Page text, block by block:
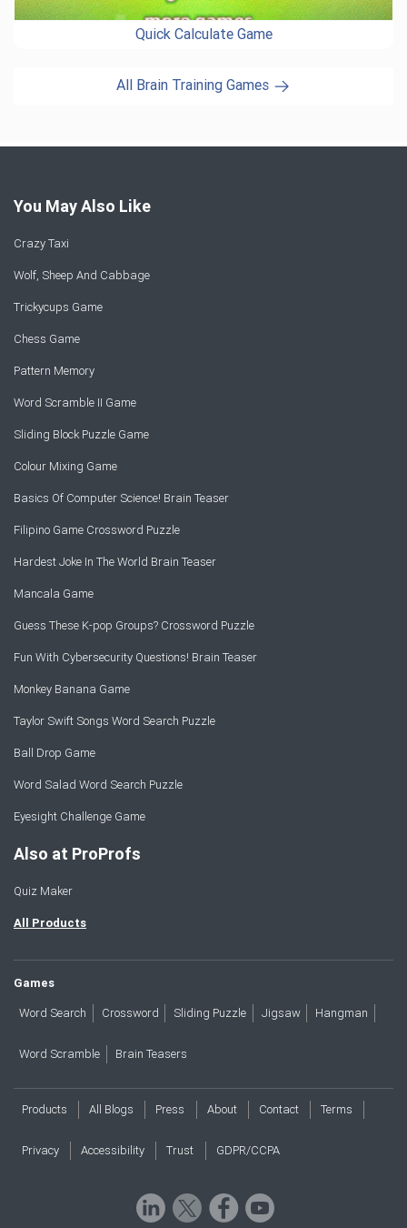
Quick Calculate Game
All Brain Training Games
You May Also Like
Crazy Taxi
Wolf, Sheep And Cabbage
Trickycups Game
Chess Game
Pattern Memory
Word Scramble II Game
Sliding Block Puzzle Game
Colour Mixing Game
Basics Of Computer Science! Brain Teaser
Filipino Game Crossword Puzzle
Hardest Joke In The World Brain Teaser
Mancala Game
Guess These K-pop Groups? Crossword Puzzle
Fun With Cybersecurity Questions! Brain Teaser
Monkey Banana Game
Taylor Swift Songs Word Search Puzzle
Ball Drop Game
Word Salad Word Search Puzzle
Eyesight Challenge Game
Also at ProProfs
Quiz Maker
All Products
Games
Word Search Crossword Sliding Puzzle Jigsaw Hangman
Word Scramble Brain Teasers
Products All Blogs Press About Contact Terms
Privacy Accessibility Trust GDPR/CCPA